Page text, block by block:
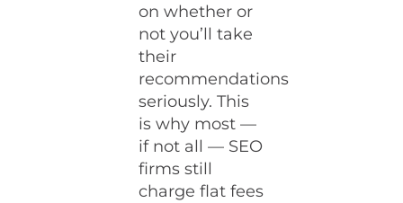
on whether or
not you’ll take
their
recommendations
seriously. This
is why most —
if not all — SEO
firms still
charge flat fees